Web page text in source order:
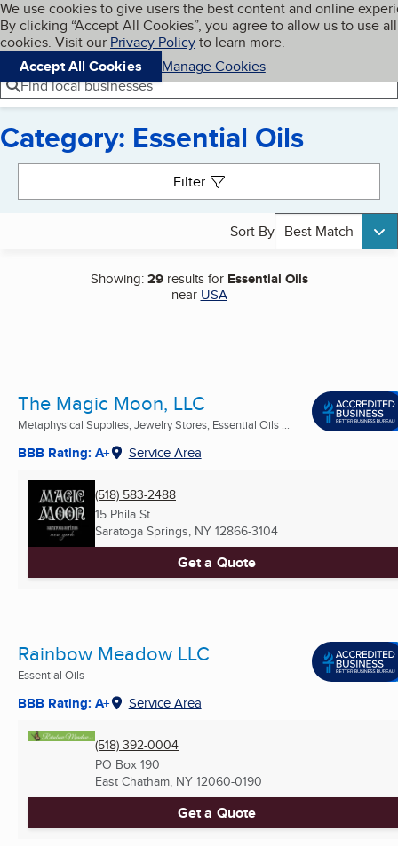
Skip to main content
Cookies on BBB.org
We use cookies to give users the best content and online
By clicking “Accept All Cookies”, you agree to allow us to use all
cookies. Visit our Privacy Policyto learn more.
Accept All Cookies
Manage Cookies
Navigation menu
Menu My BBB
Find local businesses
Category: Essential Oils
Filter
Sort By Best Match
Showing:29results for Essential Oils
near USA
The Magic Moon, LLC
Metaphysical Supplies, Jewelry Stores, Essential Oils ...
BBB Rating: A+ Service Area
(518) 583-2488
15 Phila St
Saratoga Springs, NY 12866-3104
Get a Quote
Rainbow Meadow LLC
Essential Oils
BBB Rating: A+ Service Area
(518) 392-0004
PO Box 190
East Chatham, NY 12060-0190
Get a Quote